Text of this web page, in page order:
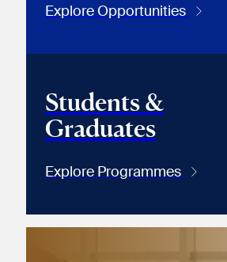
Explore Opportunities
Students &
Graduates
Explore Programmes